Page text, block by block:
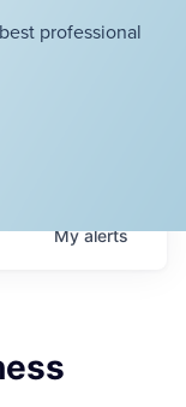
professional
Myalerts